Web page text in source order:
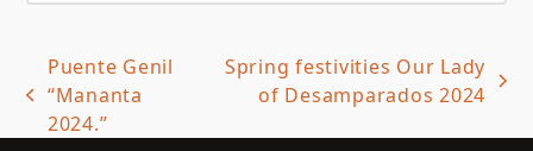
previous
post:
Puente Genil
“Mananta
2024.”
next
Spring festivities Our Lady
of Desamparados 2024